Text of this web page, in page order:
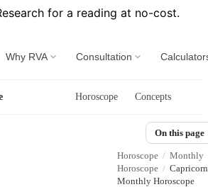
for a reading at no-cost.
Why RVA Consultation
Horoscope Concepts
Horoscope / Monthly
Horoscope / Capricorn
Monthly Horoscope
On this page